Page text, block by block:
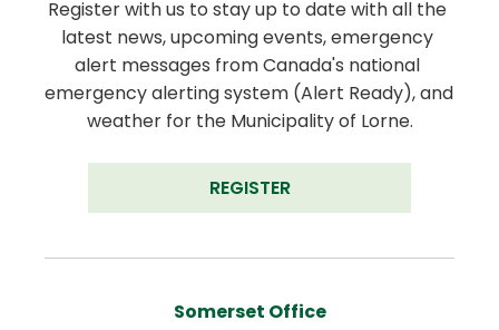
Register with us to stay up to date with all the
latest news, upcoming events, emergency
alert messages from Canada's national
emergency alerting system (Alert Ready), and
weather for the Municipality of Lorne.
REGISTER
Somerset Office